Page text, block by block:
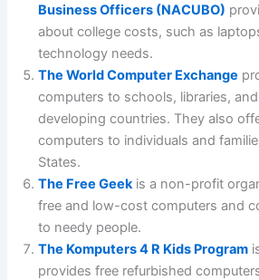
Business Officers (NACUBO)
about college costs, such as
technology needs.
The World Computer Exchange
computers to schools, libraries,
developing countries. They also
computers to individuals and
States.
The Free Geek is a non-profit
free and low-cost computers and
to needy people.
The Komputers 4 R Kids Program
provides free refurbished